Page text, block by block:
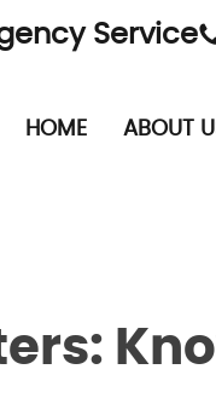
Service
HOME ABOUT